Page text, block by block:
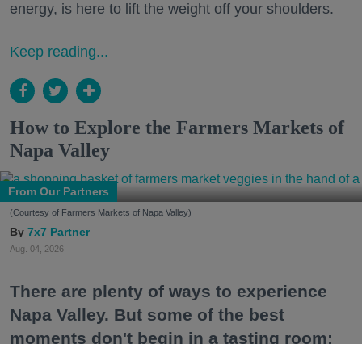
energy, is here to lift the weight off your shoulders.
Keep reading...
How to Explore the Farmers Markets of
Napa Valley
From Our Partners
(Courtesy of Farmers Markets of Napa Valley)
7x7 Partner
Aug. 04, 2026
There are plenty of ways to experience
Napa Valley. But some of the best
moments don't begin in a tasting room;